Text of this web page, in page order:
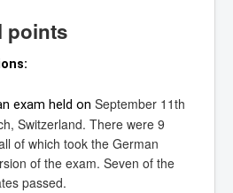
points
exam held on September 11th
Switzerland. There were 9
of which took the German
of the exam. Seven of the
passed.